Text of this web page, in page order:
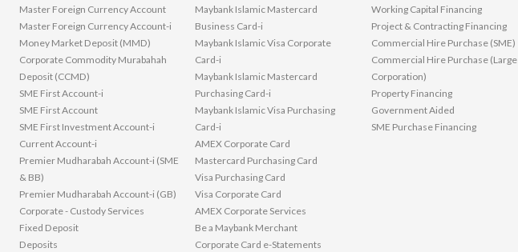
Master Foreign Currency Account
Master Foreign Currency Account-i
Money Market Deposit (MMD)
Corporate Commodity Murabahah
Deposit (CCMD)
SME First Account-i
SME First Account
SME First Investment Account-i
Current Account-i
Premier Mudharabah Account-i (SME
& BB)
Premier Mudhar​abah Account-i (GB)
Corporate - Custody Services
Fixed Deposit
Deposits
Maybank Islamic Mastercard
Business Card-i
Maybank Islamic Visa Corporate
Card-i
Maybank Islamic Mastercard
Purchasing Card-i
Maybank Islamic Visa Purchasing
Card-i
AMEX Corporate Card
Mastercard Purchasing Card
Visa Purchasing Card
Visa Corporate Card
AMEX Corporate Services
Be a Maybank Merchant
Corporate Card e-Statements
Working Capital Financing
Project & Contracting Financing
Commercial Hire Purchase (SME)
Commercial Hire Purchase (Large
Corporation)
Property Financing
Government Aided
SME Purchase Financing